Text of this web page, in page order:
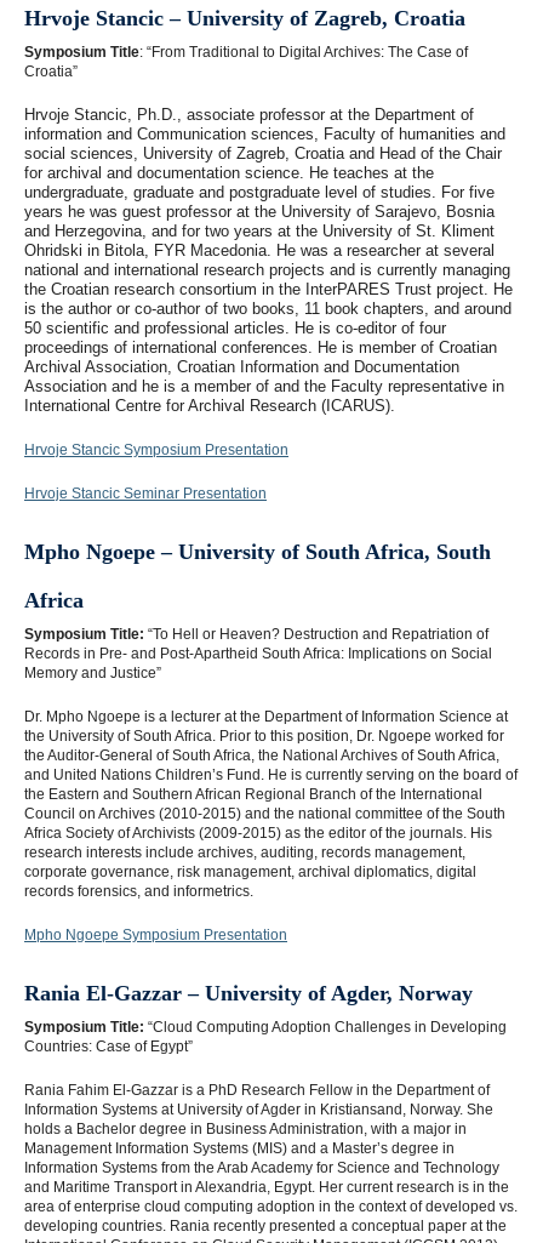
Hrvoje Stancic – University of Zagreb, Croatia
Symposium Title: “From Traditional to Digital Archives: The Case of
Croatia”
Hrvoje Stancic, Ph.D., associate professor at the Department of
information and Communication sciences, Faculty of humanities and
social sciences, University of Zagreb, Croatia and Head of the Chair
for archival and documentation science. He teaches at the
undergraduate, graduate and postgraduate level of studies. For five
years he was guest professor at the University of Sarajevo, Bosnia
and Herzegovina, and for two years at the University of St. Kliment
Ohridski in Bitola, FYR Macedonia. He was a researcher at several
national and international research projects and is currently managing
the Croatian research consortium in the InterPARES Trust project. He
is the author or co-author of two books, 11 book chapters, and around
50 scientific and professional articles. He is co-editor of four
proceedings of international conferences. He is member of Croatian
Archival Association, Croatian Information and Documentation
Association and he is a member of and the Faculty representative in
International Centre for Archival Research (ICARUS).
Hrvoje Stancic Symposium Presentation
Hrvoje Stancic Seminar Presentation
Mpho Ngoepe – University of South Africa, South
Africa
Symposium Title: “To Hell or Heaven? Destruction and Repatriation of
Records in Pre- and Post-Apartheid South Africa: Implications on Social
Memory and Justice”
Dr. Mpho Ngoepe is a lecturer at the Department of Information Science at
the University of South Africa. Prior to this position, Dr. Ngoepe worked for
the Auditor-General of South Africa, the National Archives of South Africa,
and United Nations Children’s Fund. He is currently serving on the board of
the Eastern and Southern African Regional Branch of the International
Council on Archives (2010-2015) and the national committee of the South
Africa Society of Archivists (2009-2015) as the editor of the journals. His
research interests include archives, auditing, records management,
corporate governance, risk management, archival diplomatics, digital
records forensics, and informetrics.
Mpho Ngoepe Symposium Presentation
Rania El-Gazzar – University of Agder, Norway
Symposium Title: “Cloud Computing Adoption Challenges in Developing
Countries: Case of Egypt”
Rania Fahim El-Gazzar is a PhD Research Fellow in the Department of
Information Systems at University of Agder in Kristiansand, Norway. She
holds a Bachelor degree in Business Administration, with a major in
Management Information Systems (MIS) and a Master’s degree in
Information Systems from the Arab Academy for Science and Technology
and Maritime Transport in Alexandria, Egypt. Her current research is in the
area of enterprise cloud computing adoption in the context of developed vs.
developing countries. Rania recently presented a conceptual paper at the